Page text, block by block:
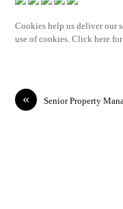
Cookies help us deliver our
use of cookies. Click here
« Senior Property